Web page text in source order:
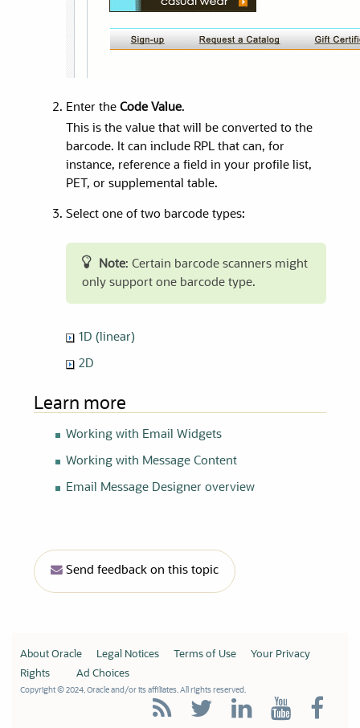
Enter theCode Value.
This is the value that will be converted to the
barcode. It can include RPL that can, for
instance, reference a field in your profile list,
PET, or supplemental table.
Select one of two barcode types:
Note: Certain barcode scanners might
only support one barcode type.
1D (linear)
2D
Learn more
Working with Email Widgets
Working with Message Content
Email Message Designer overview
Send feedback on this topic
About Oracle Legal Notices Terms of Use
Your Privacy
Rights
Ad Choices
Copyright © 2024, Oracle and/or its affiliates. All rights reserved.